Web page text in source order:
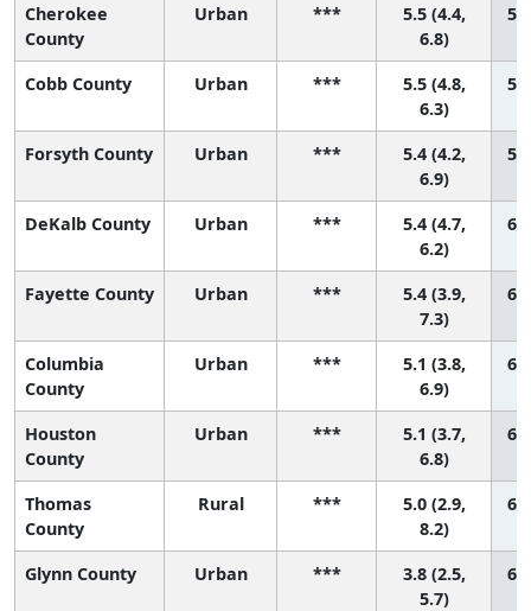
Cherokee
County
Urban ***
5.5 (4.4,
6.8)
57
Cobb County Urban ***
5.5 (4.8,
6.3)
58
Forsyth County Urban ***
5.4 (4.2,
6.9)
59
DeKalb County Urban ***
5.4 (4.7,
6.2)
60
Fayette County Urban ***
5.4 (3.9,
7.3)
61
Columbia
County
Urban ***
5.1 (3.8,
6.9)
62
Houston
County
Urban ***
5.1 (3.7,
6.8)
63
Thomas
County
Rural ***
5.0 (2.9,
8.2)
64
Glynn County Urban ***
3.8 (2.5,
5.7)
65